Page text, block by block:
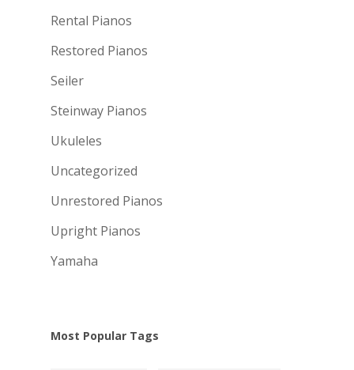
Rental Pianos
Restored Pianos
Seiler
Steinway Pianos
Ukuleles
Uncategorized
Unrestored Pianos
Upright Pianos
Yamaha
Most Popular Tags